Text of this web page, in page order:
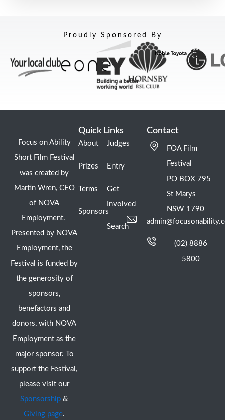
Proudly Sponsored By
Focus on Ability
Short Film Festival
was created by
Martin Wren, CEO
of NOVA
Employment.
Presented by NOVA
Employment, the
Festival is funded by
the generosity of
sponsors,
benefactors and
donors, with NOVA
Employment as the
major sponsor. To
support the Festival,
please visit our
Sponsorship &
Giving page.
Quick Links
About
Prizes
Terms
Sponsors
Judges
Entry
Get
Involved
Search
Contact
FOA Film
Festival
PO BOX 795
St Marys
NSW 1790
(02) 8886
5800